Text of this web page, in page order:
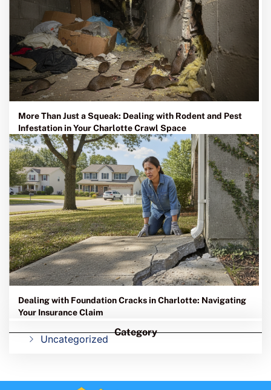
More Than Just a Squeak: Dealing with Rodent and Pest
Infestation in Your Charlotte Crawl Space
Dealing with Foundation Cracks in Charlotte: Navigating
Your Insurance Claim
Category
Uncategorized